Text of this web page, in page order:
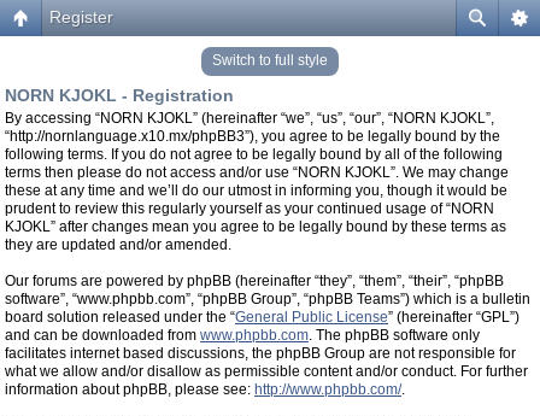
Register
Switch to full style
NORN KJOKL - Registration
By accessing “NORN KJOKL” (hereinafter “we”, “us”, “our”, “NORN KJOKL”,
“http://nornlanguage.x10.mx/phpBB3”), you agree to be legally bound by the
following terms. If you do not agree to be legally bound by all of the following
terms then please do not access and/or use “NORN KJOKL”. We may change
these at any time and we’ll do our utmost in informing you, though it would be
prudent to review this regularly yourself as your continued usage of “NORN
KJOKL” after changes mean you agree to be legally bound by these terms as
they are updated and/or amended.
Our forums are powered by phpBB (hereinafter “they”, “them”, “their”, “phpBB
software”, “www.phpbb.com”, “phpBB Group”, “phpBB Teams”) which is a bulletin
board solution released under the “General Public License” (hereinafter “GPL”)
and can be downloaded from www.phpbb.com. The phpBB software only
facilitates internet based discussions, the phpBB Group are not responsible for
what we allow and/or disallow as permissible content and/or conduct. For further
information about phpBB, please see: http://www.phpbb.com/.